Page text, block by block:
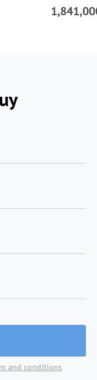
and conditions